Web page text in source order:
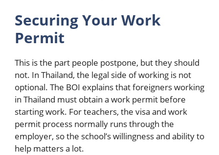
Securing Your Work
Permit
This is the part people postpone, but they should
not. In Thailand, the legal side of working is not
optional. The BOI explains that foreigners working
in Thailand must obtain a work permit before
starting work. For teachers, the visa and work
permit process normally runs through the
employer, so the school’s willingness and ability to
help matters a lot.